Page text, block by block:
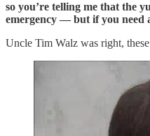
so you’re telling me that the
emergency — but if you need
Uncle Tim Walz was right,